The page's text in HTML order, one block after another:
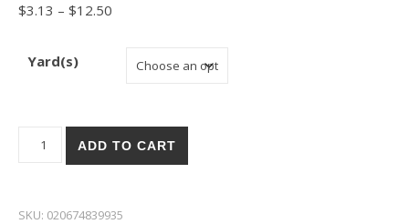
$3.13 – $12.50
Yard(s)
Moda Christmas Eve 87-14 quantity
ADD TO CART
SKU: 020674839935